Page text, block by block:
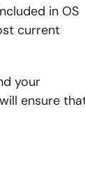
in OS
current
your
ensure